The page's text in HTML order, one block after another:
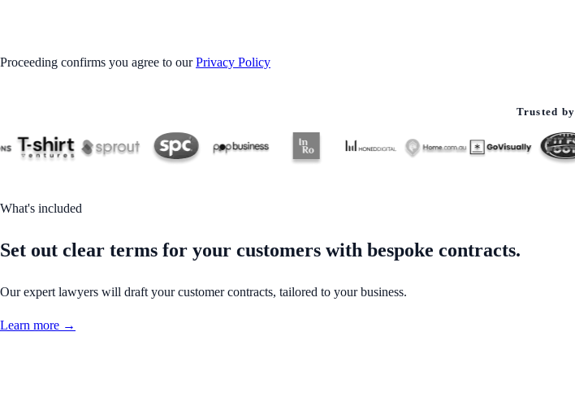
Proceeding confirms you agree to our Privacy Policy
Trusted by
What's included
Set out clear terms for your customers with bespoke contracts.
Our expert lawyers will draft your customer contracts, tailored to your business.
Learn more →